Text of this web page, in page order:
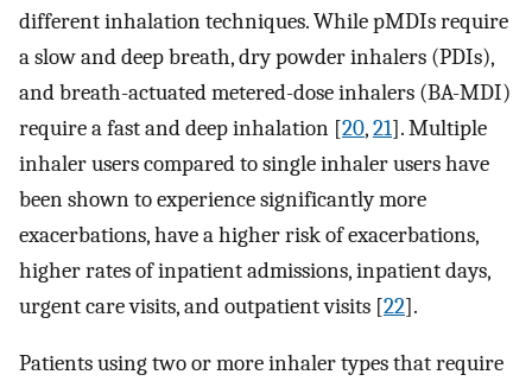
different inhalation techniques. While pMDIs require
a slow and deep breath, dry powder inhalers (PDIs),
and breath-actuated metered-dose inhalers (BA-MDI)
require a fast and deep inhalation [20,21]. Multiple
inhaler users compared to single inhaler users have
been shown to experience significantly more
exacerbations, have a higher risk of exacerbations,
higher rates of inpatient admissions, inpatient days,
urgent care visits, and outpatient visits [22].
Patients using two or more inhaler types that require